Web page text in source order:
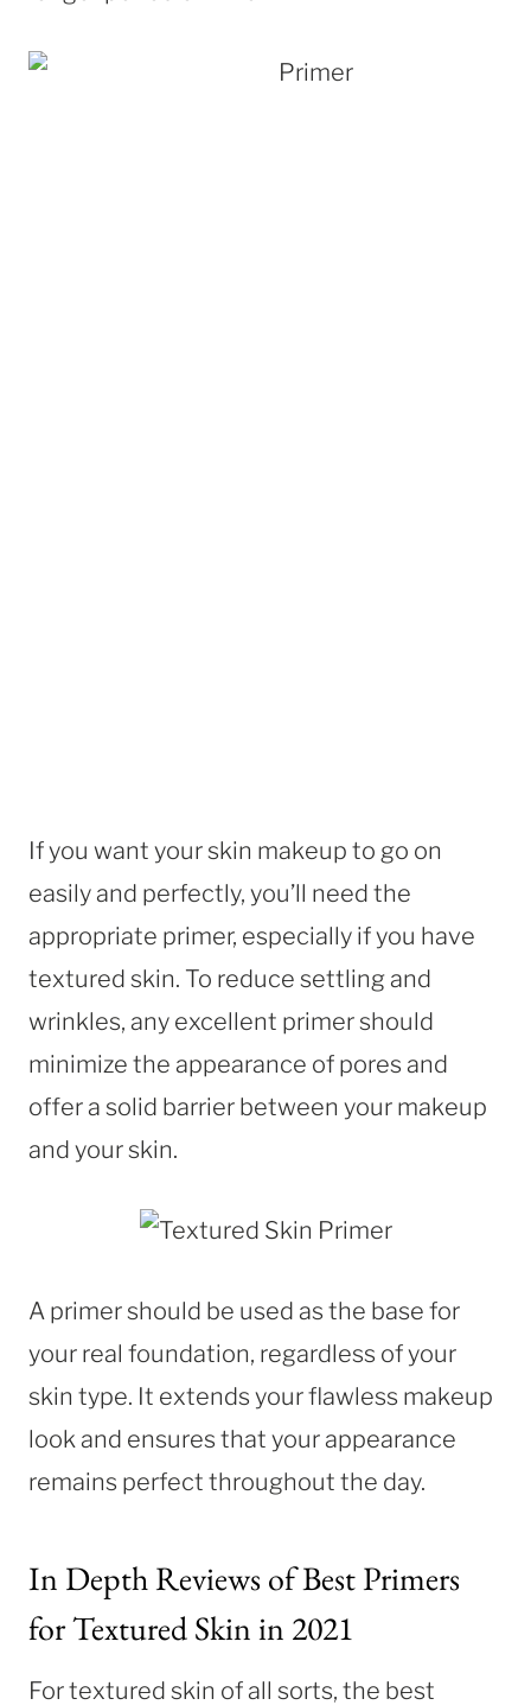
If you want your skin makeup to go on
easily and perfectly, you’ll need the
appropriate primer, especially if you have
textured skin. To reduce settling and
wrinkles, any excellent primer should
minimize the appearance of pores and
offer a solid barrier between your makeup
and your skin.
A primer should be used as the base for
your real foundation, regardless of your
skin type. It extends your flawless makeup
look and ensures that your appearance
remains perfect throughout the day.
In Depth Reviews of Best Primers
for Textured Skin in 2021
For textured skin of all sorts, the best